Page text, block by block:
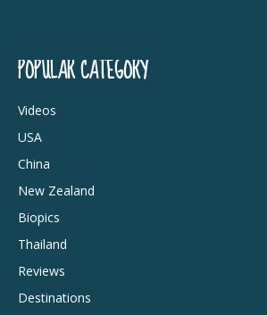
POPULAR CATEGORY
Videos
USA
China
New Zealand
Biopics
Thailand
Reviews
Destinations